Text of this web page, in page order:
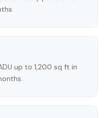
up to 1,200 sq ft in